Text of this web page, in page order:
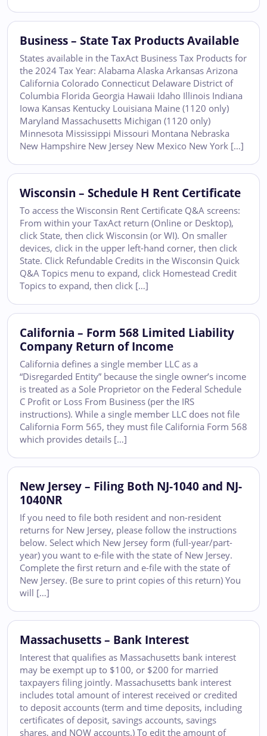
Business – State Tax Products Available
States available in the TaxAct Business Tax Products for
the 2024 Tax Year: Alabama Alaska Arkansas Arizona
California Colorado Connecticut Delaware District of
Columbia Florida Georgia Hawaii Idaho Illinois Indiana
Iowa Kansas Kentucky Louisiana Maine (1120 only)
Maryland Massachusetts Michigan (1120 only)
Minnesota Mississippi Missouri Montana Nebraska
New Hampshire New Jersey New Mexico New York […]
Wisconsin – Schedule H Rent Certificate
To access the Wisconsin Rent Certificate Q&A screens:
From within your TaxAct return (Online or Desktop),
click State, then click Wisconsin (or WI). On smaller
devices, click in the upper left-hand corner, then click
State. Click Refundable Credits in the Wisconsin Quick
Q&A Topics menu to expand, click Homestead Credit
Topics to expand, then click […]
California – Form 568 Limited Liability
Company Return of Income
California defines a single member LLC as a
“Disregarded Entity” because the single owner’s income
is treated as a Sole Proprietor on the Federal Schedule
C Profit or Loss From Business (per the IRS
instructions). While a single member LLC does not file
California Form 565, they must file California Form 568
which provides details […]
New Jersey – Filing Both NJ-1040 and NJ-
1040NR
If you need to file both resident and non-resident
returns for New Jersey, please follow the instructions
below. Select which New Jersey form (full-year/part-
year) you want to e-file with the state of New Jersey.
Complete the first return and e-file with the state of
New Jersey. (Be sure to print copies of this return) You
will […]
Massachusetts – Bank Interest
Interest that qualifies as Massachusetts bank interest
may be exempt up to $100, or $200 for married
taxpayers filing jointly. Massachusetts bank interest
includes total amount of interest received or credited
to deposit accounts (term and time deposits, including
certificates of deposit, savings accounts, savings
shares, and NOW accounts.) To edit the amount of